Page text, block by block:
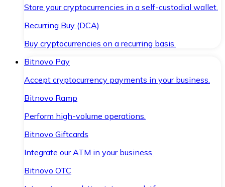
Store your cryptocurrencies in a self-custodial wallet.
Recurring Buy (DCA)
Buy cryptocurrencies on a recurring basis.
Bitnovo Pay
Accept cryptocurrency payments in your business.
Bitnovo Ramp
Perform high-volume operations.
Bitnovo Giftcards
Integrate our ATM in your business.
Bitnovo OTC